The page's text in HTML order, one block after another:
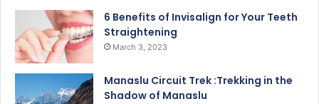
6 Benefits of Invisalign for Your Teeth
Straightening
March 3, 2023
Manaslu Circuit Trek :Trekking in the
Shadow of Manaslu